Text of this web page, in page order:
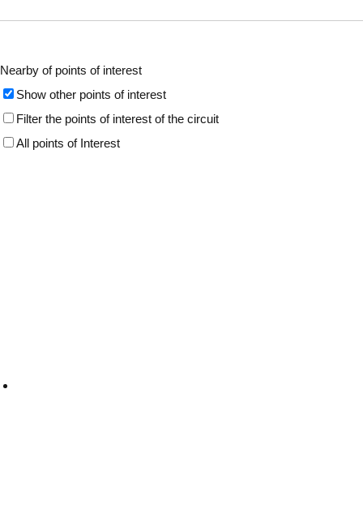
Nearby of points of interest
Show other points of interest
Filter the points of interest of the circuit
All points of Interest